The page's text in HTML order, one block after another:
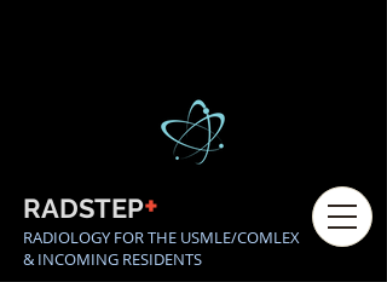
RADSTEP+
RADIOLOGY FOR THE USMLE/COMLEX
& INCOMING RESIDENTS